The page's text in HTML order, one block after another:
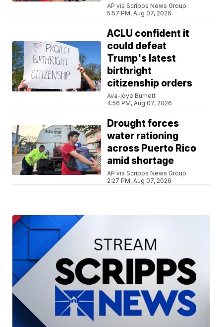
AP via Scripps News Group
5:57 PM, Aug 07, 2026
ACLU confident it
could defeat
Trump's latest
birthright
citizenship orders
Ava-joye Burnett
4:56 PM, Aug 07, 2026
Drought forces
water rationing
across Puerto Rico
amid shortage
AP via Scripps News Group
2:27 PM, Aug 07, 2026